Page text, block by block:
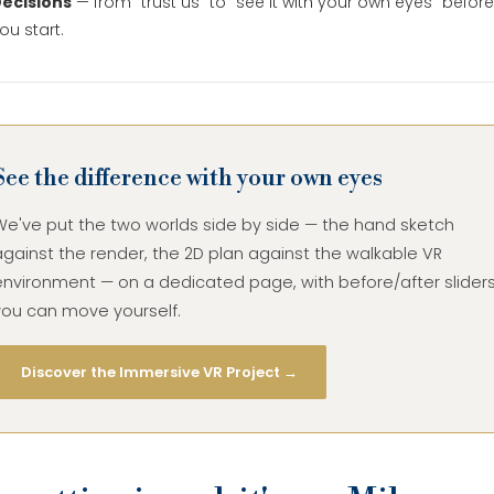
start.
the difference with your own eyes
put the two worlds side by side — the hand sketch
the render, the 2D plan against the walkable VR
— on a dedicated page, with before/after
can move yourself.
Discover the Immersive VR Project →